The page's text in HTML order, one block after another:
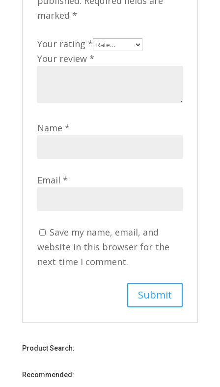
marked *
Your rating *
Your review *
Name *
Email *
Save my name, email, and
website in this browser for the
next time I comment.
Product Search:
Recommended: